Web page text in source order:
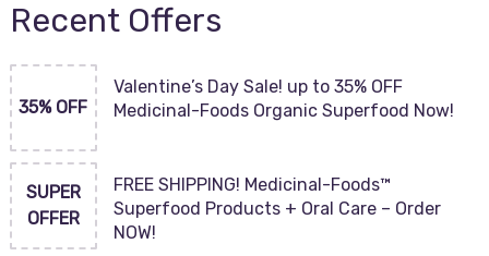
Recent Offers
35% OFF
Valentine’s Day Sale! up to 35% OFF
Medicinal-Foods Organic Superfood Now!
SUPER
OFFER
FREE SHIPPING! Medicinal-Foods™
Superfood Products + Oral Care – Order
NOW!